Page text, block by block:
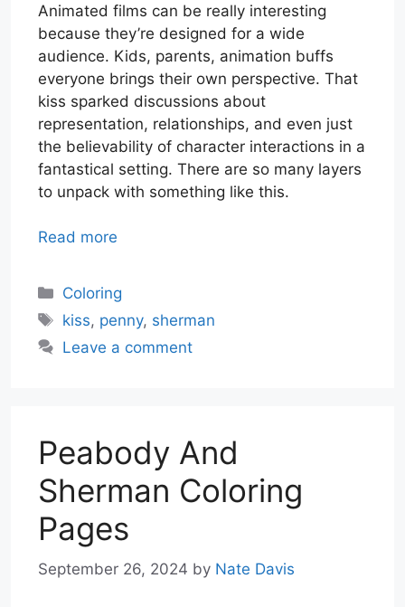
Animated films can be really interesting
because they’re designed for a wide
audience. Kids, parents, animation buffs
everyone brings their own perspective. That
kiss sparked discussions about
representation, relationships, and even just
the believability of character interactions in a
fantastical setting. There are so many layers
to unpack with something like this.
Read more
Categories
Coloring
Tags
kiss, penny, sherman
Leave a comment
Peabody And
Sherman Coloring
Pages
September 26, 2024 by Nate Davis